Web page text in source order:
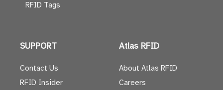
RFID Tags
SUPPORT
Contact Us
RFID Insider
Atlas RFID
About Atlas RFID
Careers